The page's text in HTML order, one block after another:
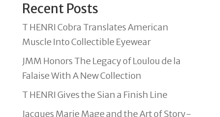
Recent Posts
T HENRI Cobra Translates American
Muscle Into Collectible Eyewear
JMM Honors The Legacy of Loulou de la
Falaise With A New Collection
T HENRI Gives the Sian a Finish Line
Jacques Marie Mage and the Art of Story-